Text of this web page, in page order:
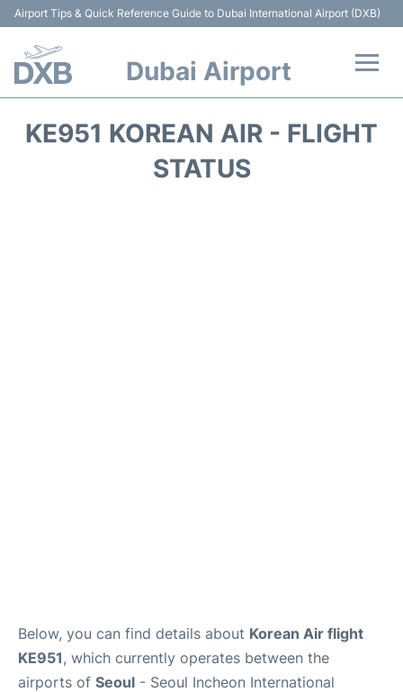
Airport Tips & Quick Reference Guide to Dubai International Airport (DXB)
Dubai Airport
KE951 KOREAN AIR - FLIGHT
STATUS
Below, you can find details about Korean Air flight
KE951, which currently operates between the
airports of Seoul - Seoul Incheon International